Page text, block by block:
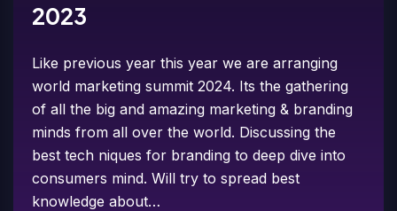
2023
Like previous year this year we are arranging
world marketing summit 2024. Its the gathering
of all the big and amazing marketing & branding
minds from all over the world. Discussing the
best tech niques for branding to deep dive into
consumers mind. Will try to spread best
knowledge about…